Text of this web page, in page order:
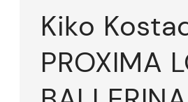
Kiko
PROXIMA